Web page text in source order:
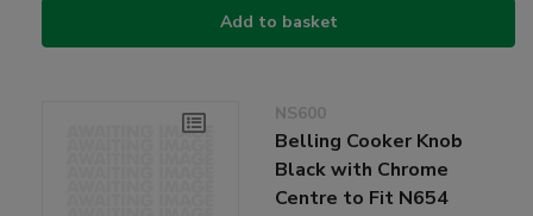
Add to basket
NS600
Belling Cooker Knob
Black with Chrome
Centre to Fit N654